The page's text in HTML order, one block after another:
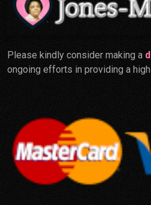
Please kindly consider making a
ongoing efforts in providing a